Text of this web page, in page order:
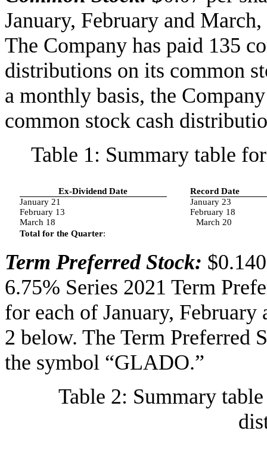
January, February and
The Company has paid 135
distributions on its common
a monthly basis, the
common stock cash
Table 1: Summary table
Ex-Dividend Date
Record Date
January 21
January 23
February 13
February 18
March 18
March 20
Total for the Quarter:
Term Preferred Stock:
6.75% Series 2021 Term
for each of January,
2 below. The Term Preferred
the symbol “GLADO.”
Table 2: Summary